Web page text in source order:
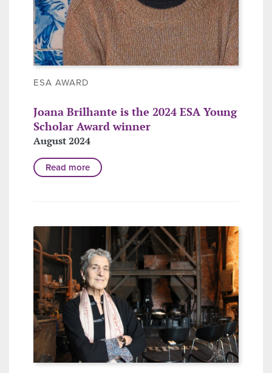
ESA AWARD
Joana Brilhante is the 2024 ESA Young
Scholar Award winner
August 2024
Read more